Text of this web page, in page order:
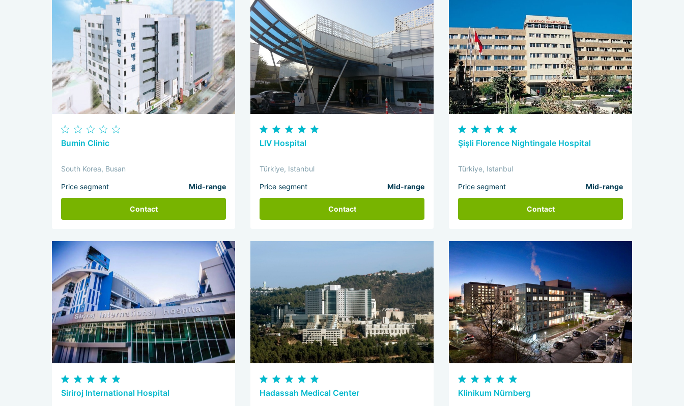
Bumin Clinic
South Korea, Busan
Price segment Mid-range
Contact
LIV Hospital
Türkiye, Istanbul
Price segment Mid-range
Contact
Şişli Florence Nightingale Hospital
Türkiye, Istanbul
Price segment Mid-range
Contact
Siriroj International Hospital Hadassah Medical Center Klinikum Nürnberg